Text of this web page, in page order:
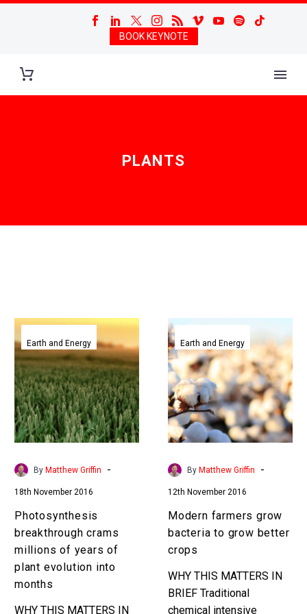
BOOK KEYNOTE
PLANTS
Photosynthesis
breakthrough
crams
millions
of
years
of
plant
evolution
months
Earth and Energy
By Matthew Griffin -
18th November 2016
Photosynthesis
breakthrough crams
millions of years of
plant evolution into
months
WHY THIS MATTERS IN
farmers
grow
bacteria
to
grow
better
crops
Earth and Energy
By Matthew Griffin -
12th November 2016
Modern farmers grow
bacteria to grow better
crops
WHY THIS MATTERS IN
BRIEF Traditional
chemical intensive